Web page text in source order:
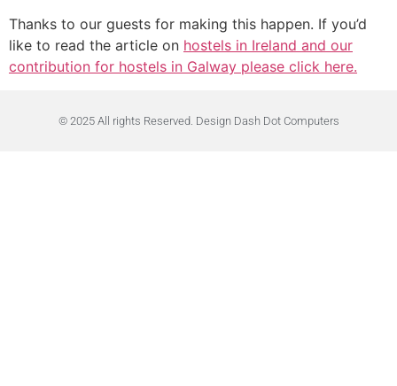
Thanks to our guests for making this happen. If you’d
like to read the article on hostels in Ireland and our
contribution for hostels in Galway please click here.
© 2025 All rights Reserved. Design Dash Dot Computers